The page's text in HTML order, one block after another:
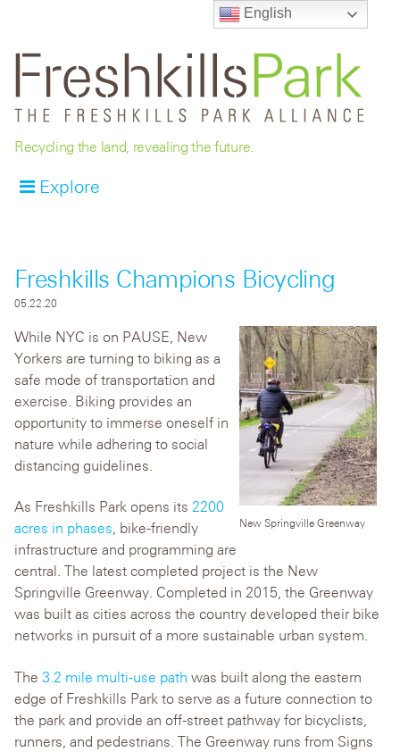
Recycling the land, revealing the future.
Explore
Freshkills Champions Bicycling
05.22.20
New Springville Greenway
While NYC is on PAUSE, New
Yorkers are turning to biking as a
safe mode of transportation and
exercise. Biking provides an
opportunity to immerse oneself in
nature while adhering to social
distancing guidelines.
As Freshkills Park opens its 2200
acres in phases, bike-friendly
infrastructure and programming are
central. The latest completed project is the New
Springville Greenway. Completed in 2015, the Greenway
was built as cities across the country developed their bike
networks in pursuit of a more sustainable urban system.
The 3.2 mile multi-use path was built along the eastern
edge of Freshkills Park to serve as a future connection to
the park and provide an off-street pathway for bicyclists,
runners, and pedestrians. The Greenway runs from Signs
English